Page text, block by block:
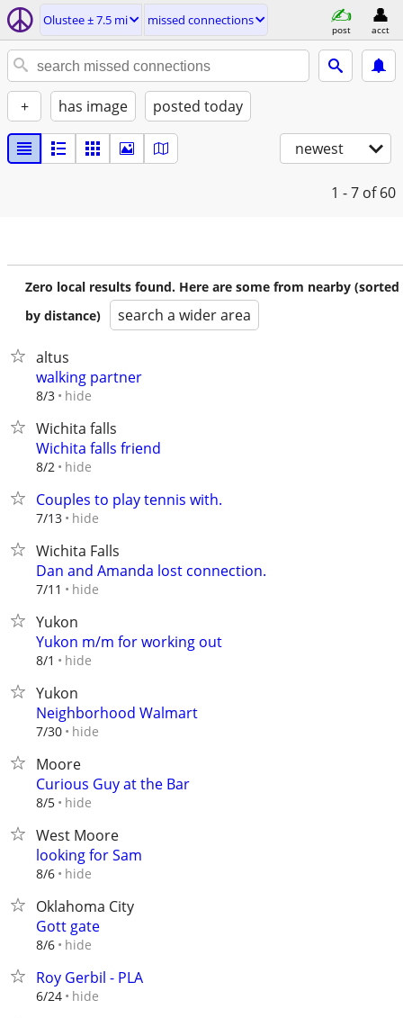
Olustee ± 7.5 mi missed connections
post acct
+ has image posted today
newest
1 - 7 of 60
Zero local results found. Here are some from nearby (sorted
by distance)
search a wider area
altus
walking partner
8/3 hide
Wichita falls
Wichita falls friend
8/2 hide
Couples to play tennis with.
7/13 hide
Wichita Falls
Dan and Amanda lost connection.
7/11 hide
Yukon
Yukon m/m for working out
8/1 hide
Yukon
Neighborhood Walmart
7/30 hide
Moore
Curious Guy at the Bar
8/5 hide
West Moore
looking for Sam
8/6 hide
Oklahoma City
Gott gate
8/6 hide
Roy Gerbil - PLA
6/24 hide